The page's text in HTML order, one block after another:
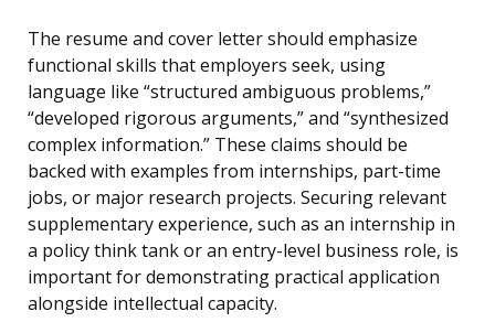
The resume and cover letter should emphasize
functional skills that employers seek, using
language like “structured ambiguous problems,”
“developed rigorous arguments,” and “synthesized
complex information.” These claims should be
backed with examples from internships, part-time
jobs, or major research projects. Securing relevant
supplementary experience, such as an internship in
a policy think tank or an entry-level business role, is
important for demonstrating practical application
alongside intellectual capacity.